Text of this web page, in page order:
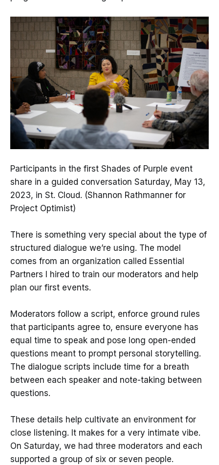
Participants in the first Shades of Purple event
share in a guided conversation Saturday, May 13,
2023, in St. Cloud. (Shannon Rathmanner for
Project Optimist)
There is something very special about the type of
structured dialogue we’re using. The model
comes from an organization called Essential
Partners I hired to train our moderators and help
plan our first events.
Moderators follow a script, enforce ground rules
that participants agree to, ensure everyone has
equal time to speak and pose long open-ended
questions meant to prompt personal storytelling.
The dialogue scripts include time for a breath
between each speaker and note-taking between
questions.
These details help cultivate an environment for
close listening. It makes for a very intimate vibe.
On Saturday, we had three moderators and each
supported a group of six or seven people.